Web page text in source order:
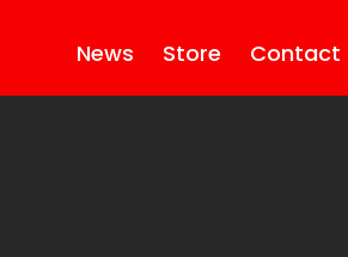
News Store Contact